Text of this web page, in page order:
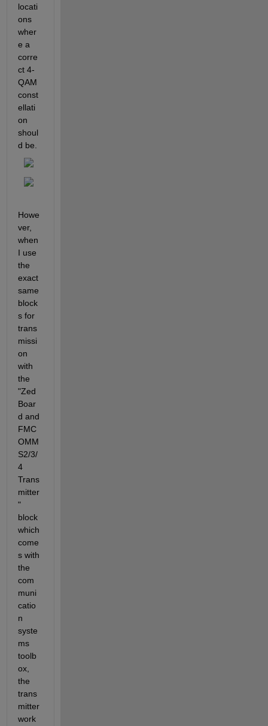
locati
ons
wher
e a
corre
ct 4-
QAM
const
ellati
on
shoul
d be.
Howe
ver,
when
I use
the
exact
same
block
s for
trans
missi
on
with
the
"Zed
Boar
d and
FMC
OMM
S2/3/
4
Trans
mitter
"
block
which
come
s with
the
com
muni
catio
n
syste
ms
toolb
ox,
the
trans
mitter
work